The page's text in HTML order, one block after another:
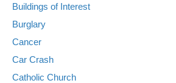
Buildings of Interest
Burglary
Cancer
Car Crash
Catholic Church